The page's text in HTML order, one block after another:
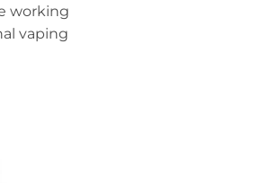
working
vaping